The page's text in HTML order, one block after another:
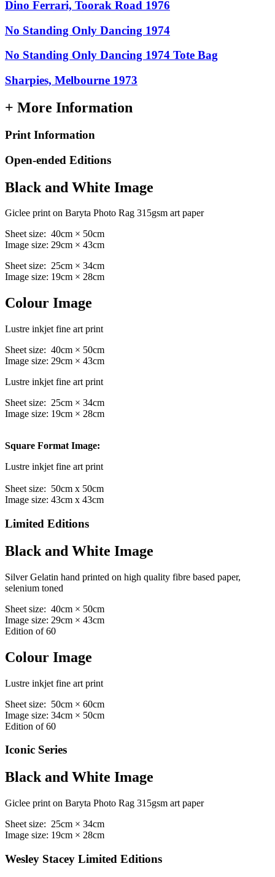
Dino Ferrari, Toorak Road 1976
No Standing Only Dancing 1974
No Standing Only Dancing 1974 Tote Bag
Sharpies, Melbourne 1973
+ More Information
Print Information
Open-ended Editions
Black and White Image
Giclee print on Baryta Photo Rag 315gsm art paper
Sheet size: 40cm × 50cm
Image size: 29cm × 43cm
Sheet size: 25cm × 34cm
Image size: 19cm × 28cm
Colour Image
Lustre inkjet fine art print
Sheet size: 40cm × 50cm
Image size: 29cm × 43cm
Lustre inkjet fine art print
Sheet size: 25cm × 34cm
Image size: 19cm × 28cm
Square Format Image:
Lustre inkjet fine art print
Sheet size: 50cm x 50cm
Image size: 43cm x 43cm
Limited Editions
Black and White Image
Silver Gelatin hand printed on high quality fibre based paper,
selenium toned
Sheet size: 40cm × 50cm
Image size: 29cm × 43cm
Edition of 60
Colour Image
Lustre inkjet fine art print
Sheet size: 50cm × 60cm
Image size: 34cm × 50cm
Edition of 60
Iconic Series
Black and White Image
Giclee print on Baryta Photo Rag 315gsm art paper
Sheet size: 25cm × 34cm
Image size: 19cm × 28cm
Wesley Stacey Limited Editions